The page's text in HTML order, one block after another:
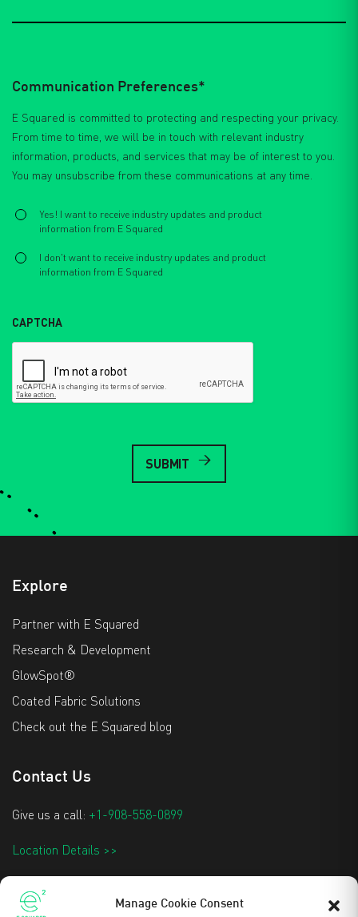
Manage Cookie Consent
Communication Preferences*
E Squared is committed to protecting and respecting your privacy.
From time to time, we will be in touch with relevant industry
information, products, and services that may be of interest to you.
You may unsubscribe from these communications at any time.
Select *
Yes! I want to receive industry updates and product
information from E Squared
I don't want to receive industry updates and product
information from E Squared
CAPTCHA
Explore
Partner with E Squared
Research & Development
GlowSpot®
Coated Fabric Solutions
Check out the E Squared blog
Contact Us
Give us a call: +1-908-558-0899
Location Details >>